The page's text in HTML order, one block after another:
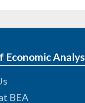
Economic
BEA